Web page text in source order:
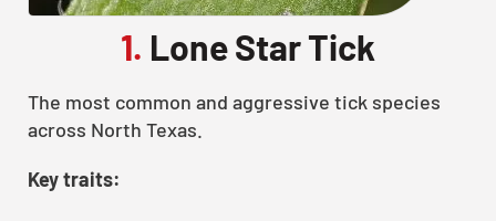
1. Lone Star Tick
The most common and aggressive tick species
across North Texas.
Key traits: